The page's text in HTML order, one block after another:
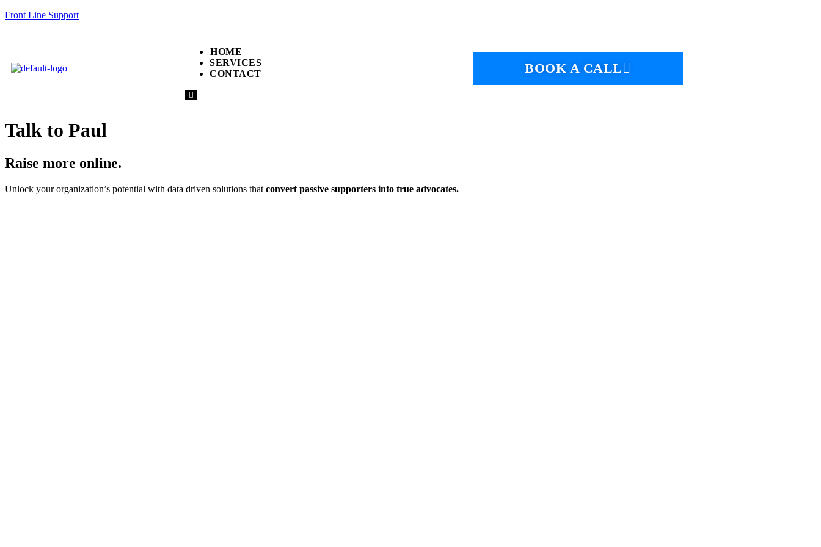
Front Line Support
HOME
SERVICES
CONTACT
Hamburger
BOOK A CALL
Talk to Paul
Raise more online.
Unlock your organization’s potential with data driven solutions that convert passive supporters into true advocates.